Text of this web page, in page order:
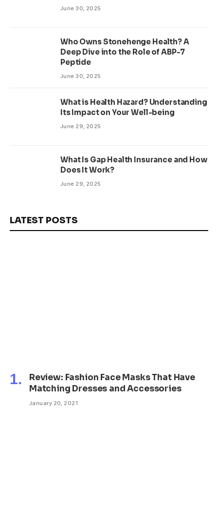
June 30, 2025
Who Owns Stonehenge Health? A
Deep Dive into the Role of ABP-7
Peptide
June 30, 2025
What is Health Hazard? Understanding
Its Impact on Your Well-being
June 29, 2025
What Is Gap Health Insurance and How
Does It Work?
June 29, 2025
LATEST POSTS
Review: Fashion Face Masks That Have
Matching Dresses and Accessories
January 20, 2021